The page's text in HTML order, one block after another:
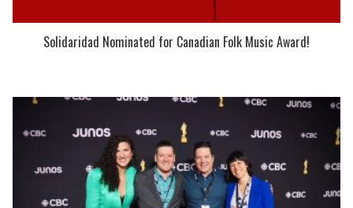
Solidaridad Nominated for Canadian Folk Music Award!